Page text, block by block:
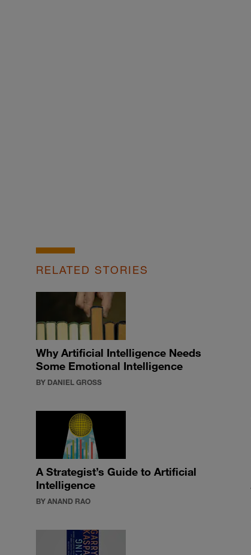
RELATED STORIES
Why Artificial Intelligence Needs
Some Emotional Intelligence
BY DANIEL GROSS
A Strategist’s Guide to Artificial
Intelligence
BY ANAND RAO